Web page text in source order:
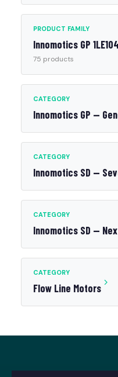
PRODUCT FAMILY
Innomotics GP
75 products
CATEGORY
Innomotics GP —
CATEGORY
Innomotics SD —
CATEGORY
Innomotics SD —
CATEGORY
Flow Line Motors